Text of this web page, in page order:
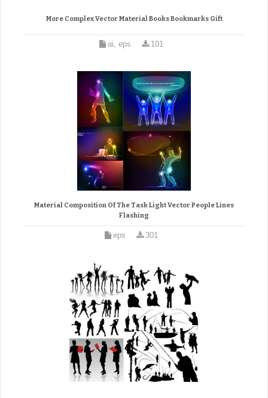
More Complex Vector Material Books Bookmarks Gift
ai, eps 101
Material Composition Of The Task Light Vector People Lines
Flashing
eps 301